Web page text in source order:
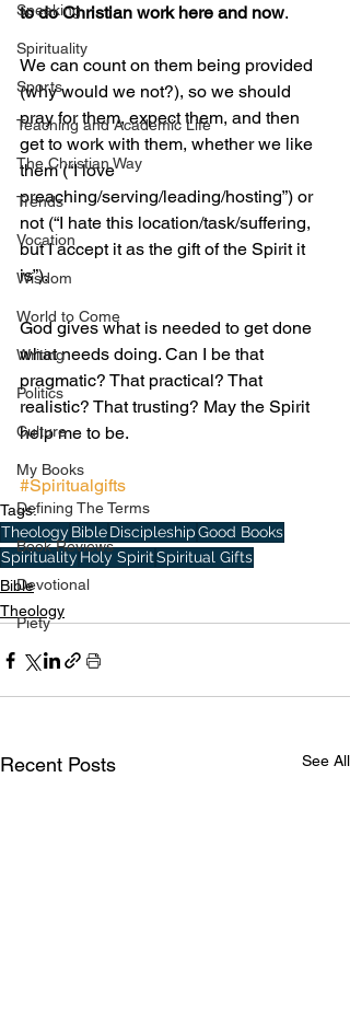
Speaking
Spirituality
Sports
Teaching and Academic Life
The Christian Way
Trends
Vocation
Wisdom
World to Come
Writing
Politics
Culture
My Books
Defining The Terms
Book Reviews
Devotional
Piety
to do Christian work here and now.
We can count on them being provided
(why would we not?), so we should
pray for them, expect them, and then
get to work with them, whether we like
them (“I love
preaching/serving/leading/hosting”) or
not (“I hate this location/task/suffering,
but I accept it as the gift of the Spirit it
is”).
God gives what is needed to get done
what needs doing. Can I be that
pragmatic? That practical? That
realistic? That trusting? May the Spirit
help me to be.
#Spiritualgifts
Tags:
Theology BibleDiscipleshipGood Books
Spirituality Holy SpiritSpiritual Gifts
Bible
Theology
Recent Posts See All